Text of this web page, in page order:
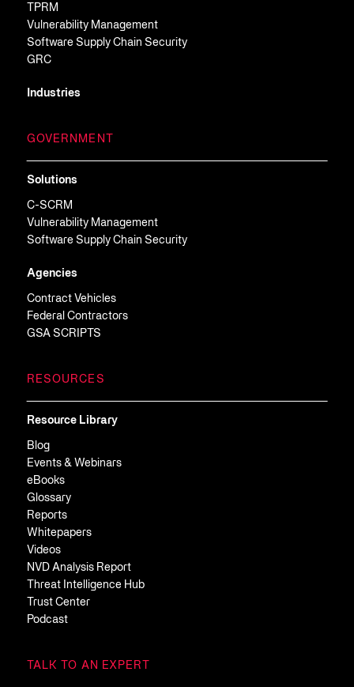
TPRM
Vulnerability Management
Software Supply Chain Security
GRC
Industries
GOVERNMENT
Solutions
C-SCRM
Vulnerability Management
Software Supply Chain Security
Agencies
Contract Vehicles
Federal Contractors
GSA SCRIPTS
RESOURCES
Resource Library
Blog
Events & Webinars
eBooks
Glossary
Reports
Whitepapers
Videos
NVD Analysis Report
Threat Intelligence Hub
Trust Center
Podcast
TALK TO AN EXPERT